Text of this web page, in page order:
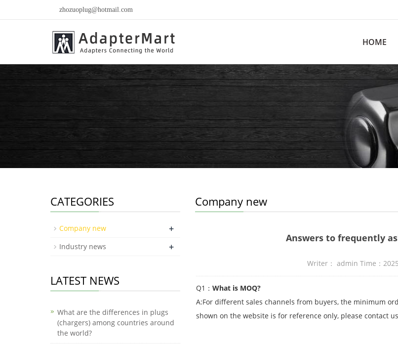
zhozuoplug@hotmail.com
HOME
Company new
Answers to frequently
Writer： admin Time：
Q1： What is MOQ?
A:For different sales channels from buyers, the minimum
shown on the website is for reference only, please contact
CATEGORIES
Company new +
Industry news +
LATEST NEWS
What are the differences in plugs
(chargers) among countries around
the world?